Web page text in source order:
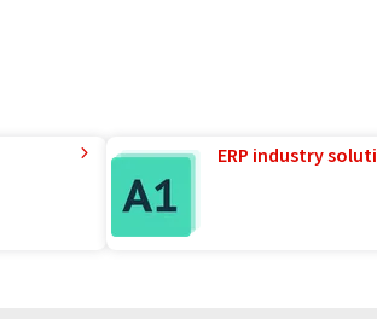
ERP industry